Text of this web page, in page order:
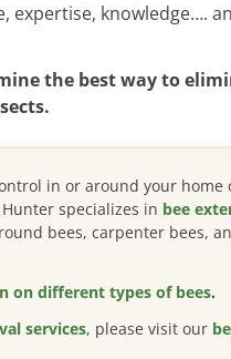
knowledge….
the best way to
in or around your home
specializes in bee
bees, carpenter bees,
on different types of bees.
services, please visit our